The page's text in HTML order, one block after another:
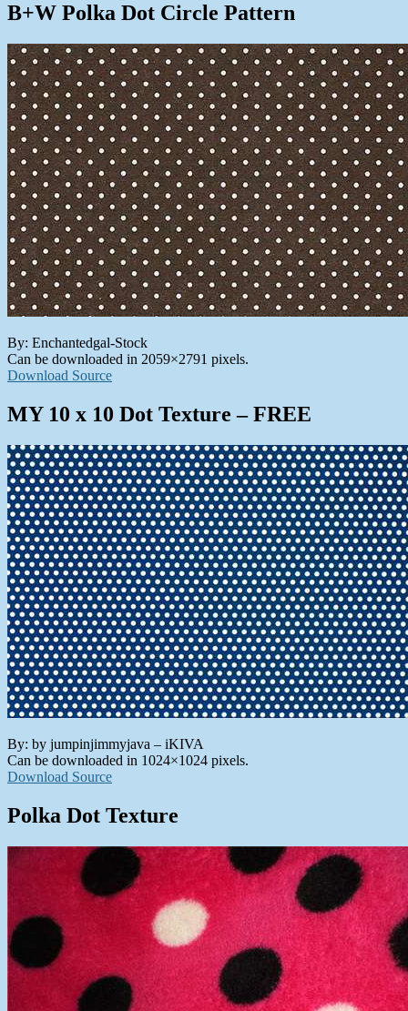
B+W Polka Dot Circle Pattern
By: Enchantedgal-Stock
Can be downloaded in 2059×2791 pixels.
Download Source
MY 10 x 10 Dot Texture – FREE
By: by jumpinjimmyjava – iKIVA
Can be downloaded in 1024×1024 pixels.
Download Source
Polka Dot Texture